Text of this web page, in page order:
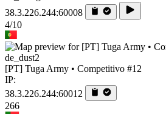
38.3.226.244:60008
4/10
de_dust2
[PT] Tuga Army • Competitivo #12
IP:
38.3.226.244:60012
266